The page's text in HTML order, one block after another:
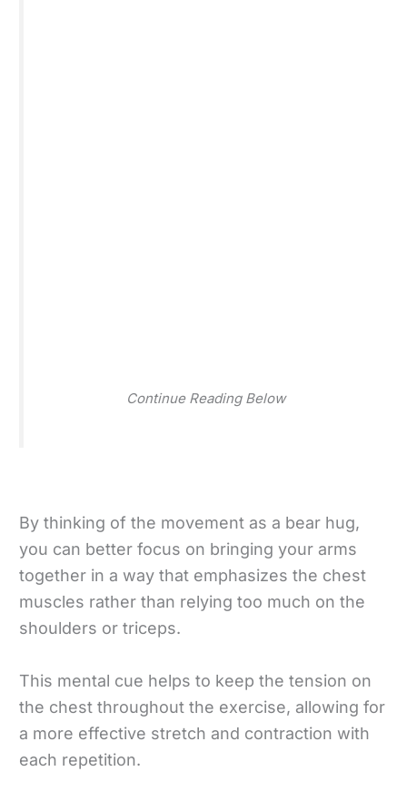
Continue Reading Below
By thinking of the movement as a bear hug,
you can better focus on bringing your arms
together in a way that emphasizes the chest
muscles rather than relying too much on the
shoulders or triceps.
This mental cue helps to keep the tension on
the chest throughout the exercise, allowing for
a more effective stretch and contraction with
each repetition.